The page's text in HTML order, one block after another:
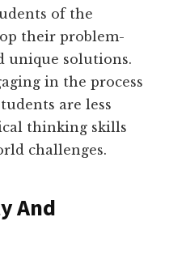
of the
their problem-
unique solutions.
in the process
are less
thinking skills
challenges.
And